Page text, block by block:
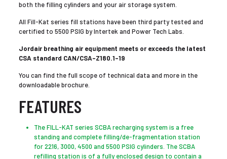
both the filling cylinders and your air storage system.
All Fill-Kat series fill stations have been third party tested and
certified to 5500 PSIG by Intertek and Power Tech Labs.
Jordair breathing air equipment meets or exceeds the latest
CSA standard CAN/CSA-Z180.1-19
You can find the full scope of technical data and more in the
downloadable brochure.
FEATURES
The FILL-KAT series SCBA recharging system is a free
standing and complete filling/de-fragmentation station
for 2216, 3000, 4500 and 5500 PSIG cylinders. The SCBA
refilling station is of a fully enclosed design to contain a